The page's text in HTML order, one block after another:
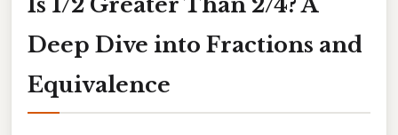
Deep Dive into Fractions and
Equivalence